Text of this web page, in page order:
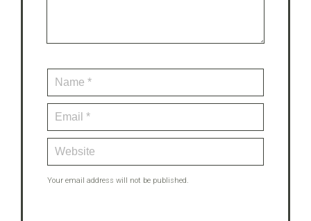
Your email address will not be published.